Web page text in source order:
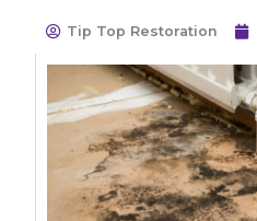
Tip Top Restoration